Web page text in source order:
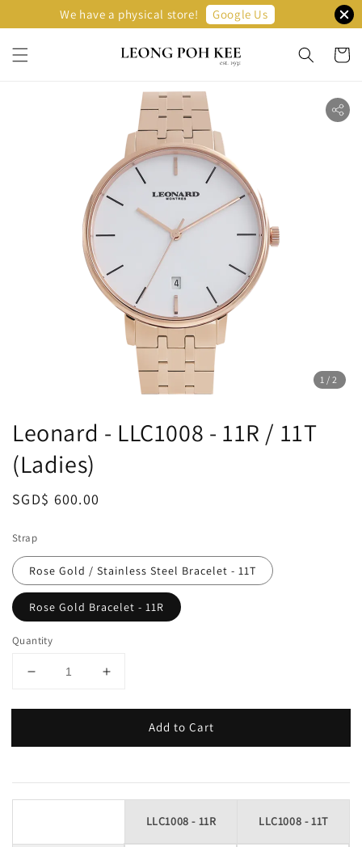
We have a physical store! Google Us
1 /2
Leonard - LLC1008 - 11R / 11T
(Ladies)
Regular
SGD$ 600.00
Strap
Rose Gold / Stainless Steel Bracelet - 11T
Rose Gold Bracelet - 11R
Quantity
Add to Cart
LLC1008 - 11R LLC1008 - 11T